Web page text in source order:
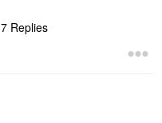
7 Replies